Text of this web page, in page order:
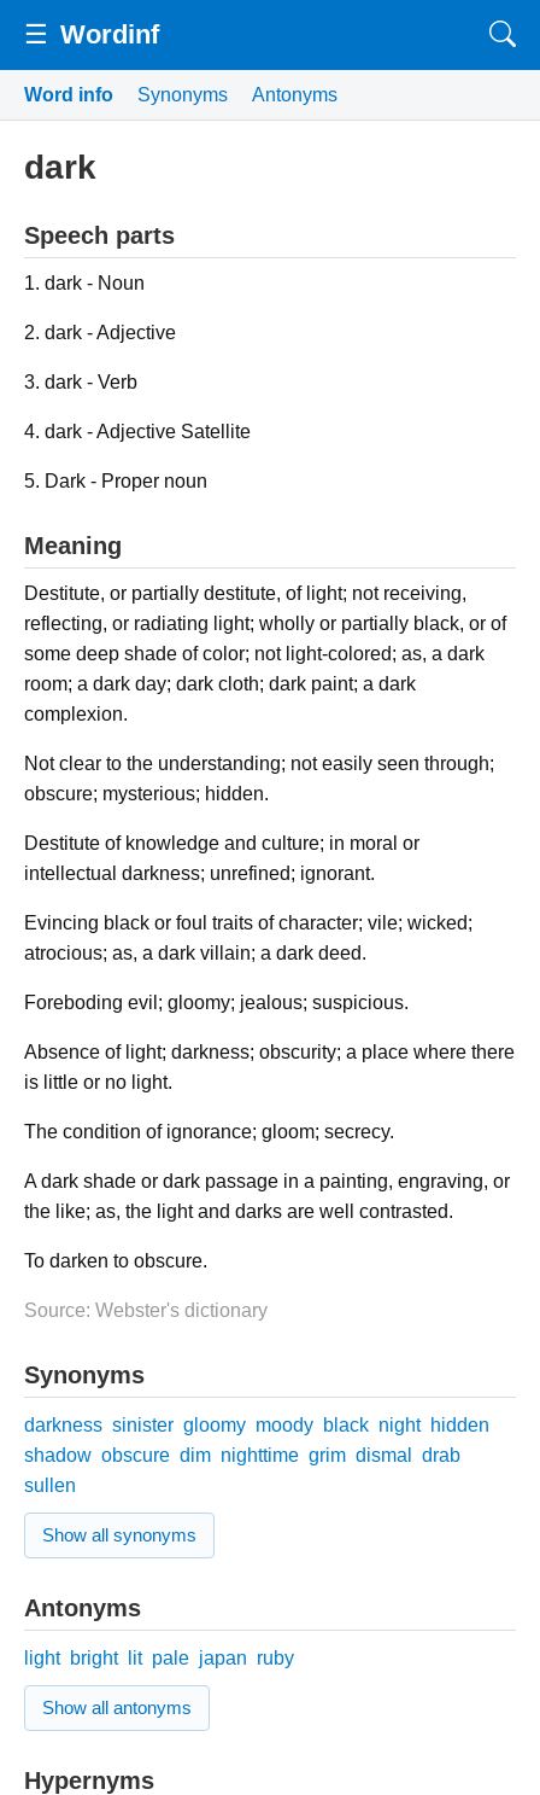
☰ Wordinf
Word info Synonyms Antonyms
dark
Speech parts
1. dark - Noun
2. dark - Adjective
3. dark - Verb
4. dark - Adjective Satellite
5. Dark - Proper noun
Meaning
Destitute, or partially destitute, of light; not receiving,
reflecting, or radiating light; wholly or partially black, or of
some deep shade of color; not light-colored; as, a dark
room; a dark day; dark cloth; dark paint; a dark
complexion.
Not clear to the understanding; not easily seen through;
obscure; mysterious; hidden.
Destitute of knowledge and culture; in moral or
intellectual darkness; unrefined; ignorant.
Evincing black or foul traits of character; vile; wicked;
atrocious; as, a dark villain; a dark deed.
Foreboding evil; gloomy; jealous; suspicious.
Absence of light; darkness; obscurity; a place where there
is little or no light.
The condition of ignorance; gloom; secrecy.
A dark shade or dark passage in a painting, engraving, or
the like; as, the light and darks are well contrasted.
To darken to obscure.
Source: Webster's dictionary
Synonyms
darkness sinister gloomy moody black night hidden
shadow obscure dim nighttime grim dismal
drab
sullen
Show all synonyms
Antonyms
light bright lit pale japan ruby
Show all antonyms
Hypernyms